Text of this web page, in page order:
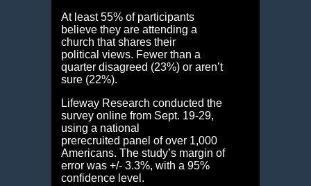
At least 55% of participants
believe they are attending a
church that shares their
political views. Fewer than a
quarter disagreed (23%) or aren’t
sure (22%).
Lifeway Research conducted the
survey online from Sept. 19-29,
using a national
prerecruited panel of over 1,000
Americans. The study’s margin of
error was +/- 3.3%, with a 95%
confidence level.